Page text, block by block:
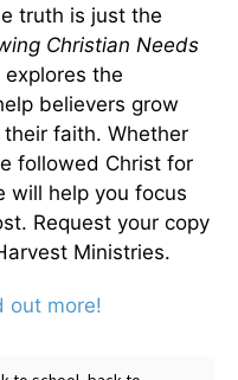
truth is just the
Christian Needs
explores the
believers grow
faith. Whether
followed Christ for
will help you focus
Request your copy
Ministries.
out more!